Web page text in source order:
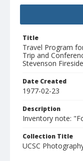
Title
Travel Program
Trip and
Stevenson
Date Created
1977-02-23
Description
Inventory note:
Collection Title
UCSC